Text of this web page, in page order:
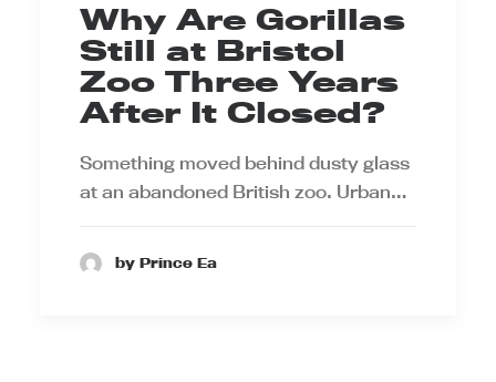
Why Are Gorillas
Still at Bristol
Zoo Three Years
After It Closed?
Something moved behind dusty glass
at an abandoned British zoo. Urban…
by Prince Ea